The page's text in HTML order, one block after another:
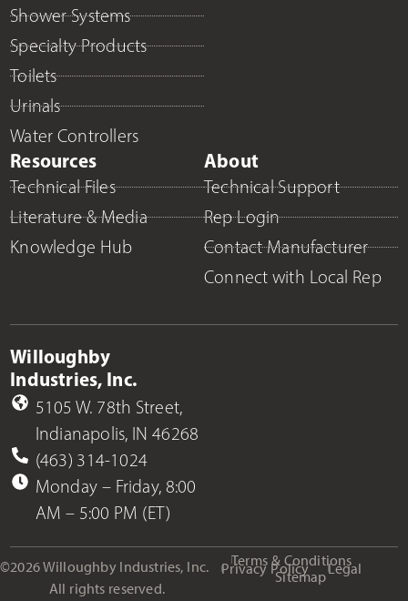
Shower Systems
Specialty Products
Toilets
Urinals
Water Controllers
Resources
Technical Files
Literature & Media
Knowledge Hub
About
Technical Support
Rep Login
Contact Manufacturer
Connect with Local Rep
Willoughby
Industries, Inc.
5105 W. 78th Street,
Indianapolis, IN 46268
(463) 314-1024
Monday – Friday, 8:00
AM – 5:00 PM (ET)
©2026 Willoughby Industries, Inc.
All rights reserved.
Terms & Conditions
Privacy Policy Legal
Sitemap